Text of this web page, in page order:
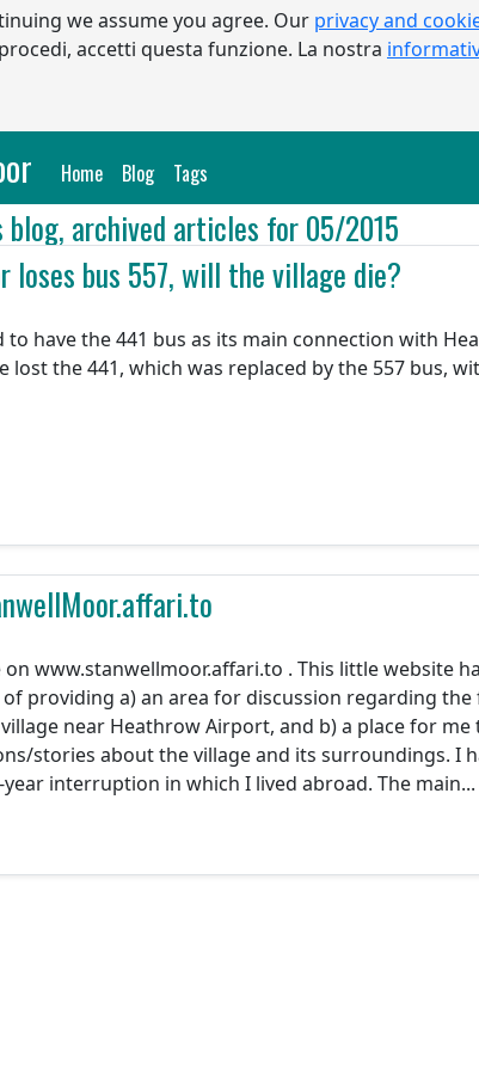
we assume you agree. Our privacy and
accetti questa funzione. La nostra
Home(current)
Blog Tags
blog, archived articles for 05/2015
loses bus 557, will the village die?
to have the 441 bus as its main connection with
lost the 441, which was replaced by the 557 bus,
www.stanwellmoor.affari.to . This little website
providing a) an area for discussion regarding
near Heathrow Airport, and b) a place for
stories about the village and its surroundings. I
year interruption in which I lived abroad. The main...